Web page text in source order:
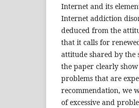
Internet and its
Internet addiction
deduced from the
that it calls for
attitude shared by the
the paper clearly
problems that are
recommendation, we
of excessive and